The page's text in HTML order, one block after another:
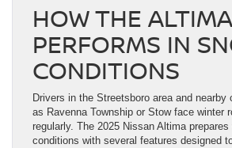
HOW THE ALTIMA
PERFORMS IN
CONDITIONS
Drivers in the Streetsboro area and
as Ravenna Township or Stow face winter
regularly. The 2025 Nissan Altima
conditions with several features designed